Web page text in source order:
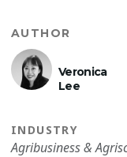
AUTHOR
Veronica
Lee
INDUSTRY
Agribusiness &